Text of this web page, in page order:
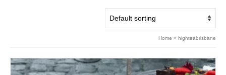
Home » highteabrisbane